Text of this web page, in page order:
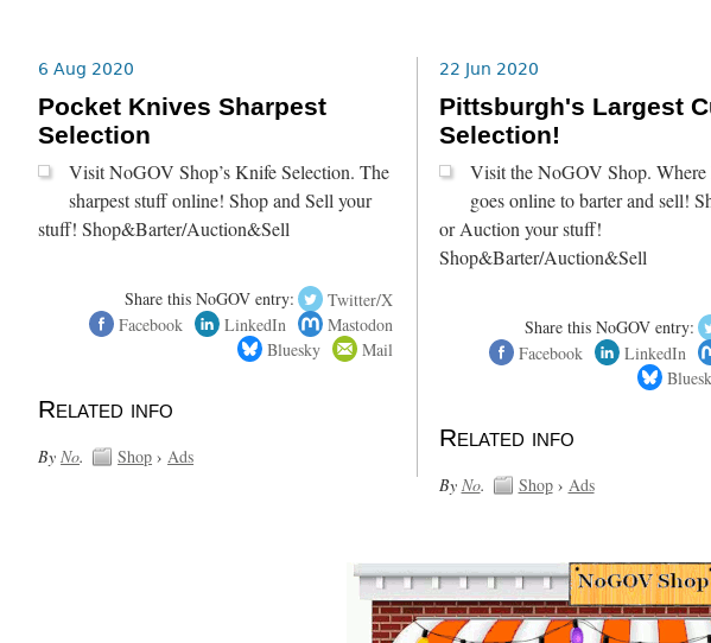
6 Aug 2020
Pocket Knives Sharpest
Selection
Visit NoGOV Shop’s Knife Selection. The
sharpest stuff online! Shop and Sell your
stuff! Shop&Barter/Auction&Sell
Share this NoGOV entry:
Twitter/X
Facebook
LinkedIn
Mastodon
Bluesky
Mail
Related info
By No. Shop › Ads
22 Jun 2020
Pittsburgh's Largest
Selection!
Visit the NoGOV Shop. Where
goes online to barter and sell!
or Auction your stuff!
Shop&Barter/Auction&Sell
Share this NoGOV entry:
Facebook
LinkedIn
Related info
By No. Shop› Ads